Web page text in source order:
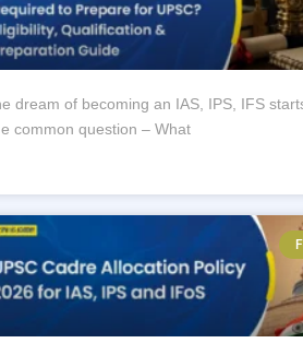
dream of becoming an IAS, IPS, IFS
common question – What